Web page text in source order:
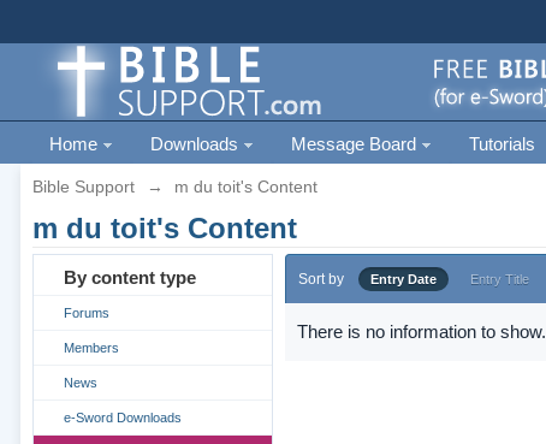
Home Downloads Message Board Tutorials
Bible Support → m du toit's Content
m du toit's Content
By content type
Forums
Members
News
e-Sword Downloads
Sort by Entry Date Entry Title
There is no information to show.